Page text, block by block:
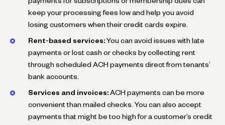
keep your processing fees low and help you avoid
losing customers when their credit cards expire.
Rent-based services: You can avoid issues with late
payments or lost cash or checks by collecting rent
through scheduled ACH payments direct from tenants’
bank accounts.
Services and invoices: ACH payments can be more
convenient than mailed checks. You can also accept
payments that might be too high for a customer’s credit